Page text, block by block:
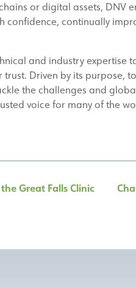
or digital assets, DNV
confidence, continually
and industry expertise
Driven by its purpose,
the challenges and
voice for many of the
Great Falls Clinic